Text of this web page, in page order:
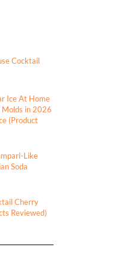
Cocktail
Ice At Home
Molds in 2026
(Product
Like
Soda
Cherry
Reviewed)